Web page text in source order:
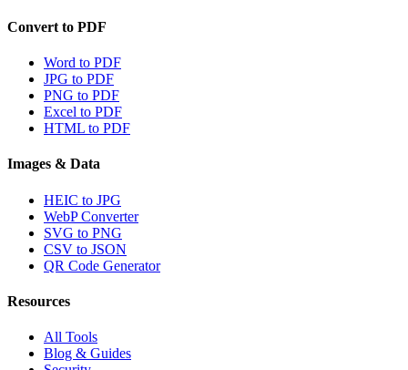
Convert to PDF
Word to PDF
JPG to PDF
PNG to PDF
Excel to PDF
HTML to PDF
Images & Data
HEIC to JPG
WebP Converter
SVG to PNG
CSV to JSON
QR Code Generator
Resources
All Tools
Blog & Guides